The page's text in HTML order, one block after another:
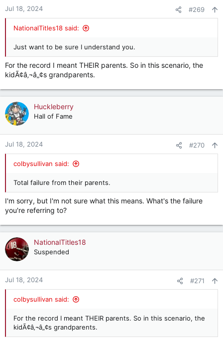
Jul 18, 2024 #269
NationalTitles18 said:
Just want to be sure I understand you.
For the record I meant THEIR parents. So in this scenario, the
kidÃ¢â‚¬â„¢s grandparents.
Huckleberry
Hall of Fame
Jul 18, 2024 #270
colbysullivan said:
Total failure from their parents.
I'm sorry, but I'm not sure what this means. What's the failure
you're referring to?
NationalTitles18
Suspended
Jul 18, 2024 #271
colbysullivan said:
For the record I meant THEIR parents. So in this scenario, the
kidÃ¢â‚¬â„¢s grandparents.